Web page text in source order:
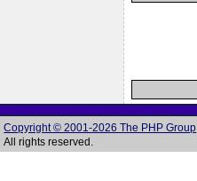
Copyright © 2001-2026 The PHP Group
All rights reserved.